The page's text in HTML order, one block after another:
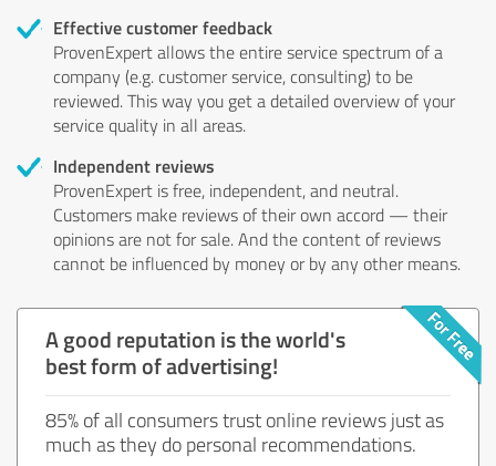
Effective customer feedback
ProvenExpert allows the entire service spectrum of a
company (e.g. customer service, consulting) to be
reviewed. This way you get a detailed overview of your
service quality in all areas.
Independent reviews
ProvenExpert is free, independent, and neutral.
Customers make reviews of their own accord — their
opinions are not for sale. And the content of reviews
cannot be influenced by money or by any other means.
A good reputation is the world's
best form of advertising!
85% of all consumers trust online reviews just as
much as they do personal recommendations.